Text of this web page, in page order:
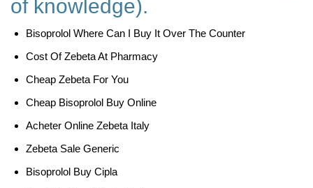
of knowledge).
Bisoprolol Where Can I Buy It Over The Counter
Cost Of Zebeta At Pharmacy
Cheap Zebeta For You
Cheap Bisoprolol Buy Online
Acheter Online Zebeta Italy
Zebeta Sale Generic
Bisoprolol Buy Cipla